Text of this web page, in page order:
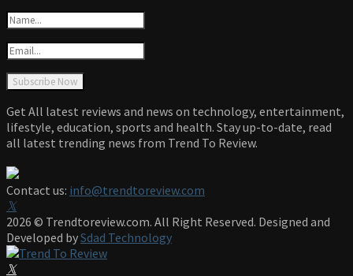
Get All latest reviews and news on technology, entertainment,
lifestyle, education, sports and health. Stay up-to-date, read
all latest trending news from Trend To Review.
Contact us: info@trendtoreview.com
Facebook
Twitter
Instagram
Pinterest
Linkedin
Youtube
2026 © Trendtoreview.com. All Right Reserved. Designed and
Developed bySdad Technology
Facebook
Twitter
Instagram
Pinterest
Linkedin
Youtube